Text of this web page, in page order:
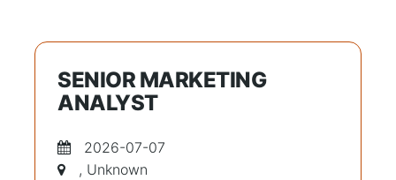
SENIOR MARKETING
ANALYST
2026-07-07
, Unknown